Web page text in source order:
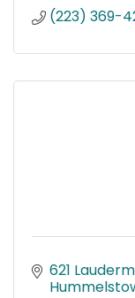
(223) 369-
621